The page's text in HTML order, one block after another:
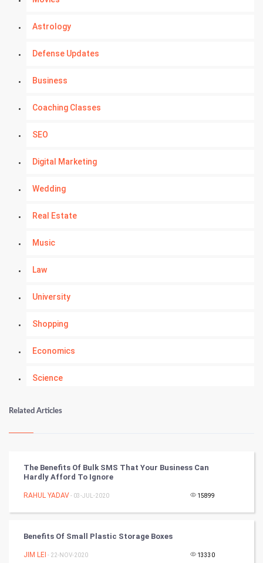
Astrology
Defense Updates
Business
Coaching Classes
SEO
Digital Marketing
Wedding
Real Estate
Music
Law
University
Shopping
Economics
Science
Numerology
Kundli Gyan
Tantra Mantra
Chinese Tarro Card
Related Articles
The Benefits Of Bulk SMS That Your Business Can
Hardly Afford To Ignore
RAHUL YADAV- 03-JUL-2020 15899
Benefits Of Small Plastic Storage Boxes
JIM LEI - 22-NOV-2020 13330